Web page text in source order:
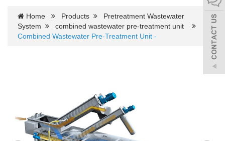
Home Products
Pretreatment Wastewater
System
combined wastewater pre-treatment unit
Combined Wastewater Pre-Treatment Unit -